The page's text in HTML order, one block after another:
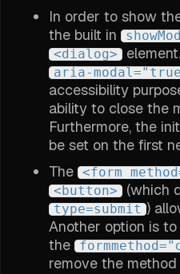
In order to show
the built in
<dialog>
aria-
accessibility
ability to close the
Furthermore, the
be set on the first
The <form
<button> (which
type=submit )
Another option is
the
remove the